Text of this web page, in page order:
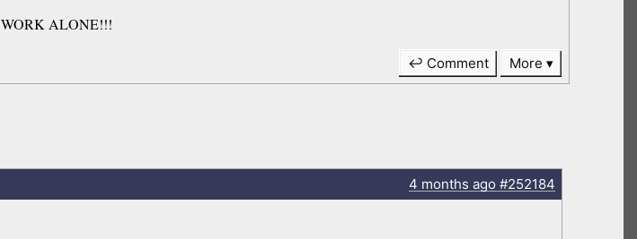
WORK ALONE!!!
↩ Comment More
4 months ago#252184